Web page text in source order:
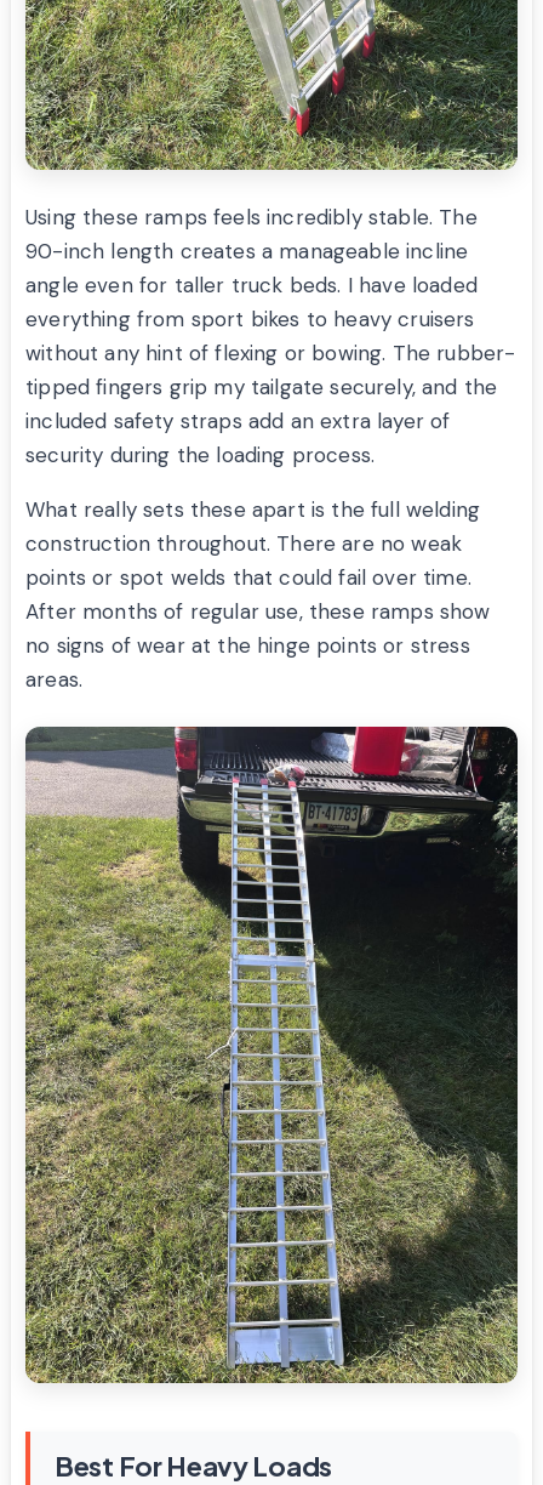
Using these ramps feels incredibly stable. The
90-inch length creates a manageable incline
angle even for taller truck beds. I have loaded
everything from sport bikes to heavy cruisers
without any hint of flexing or bowing. The rubber-
tipped fingers grip my tailgate securely, and the
included safety straps add an extra layer of
security during the loading process.
What really sets these apart is the full welding
construction throughout. There are no weak
points or spot welds that could fail over time.
After months of regular use, these ramps show
no signs of wear at the hinge points or stress
areas.
Best For Heavy Loads